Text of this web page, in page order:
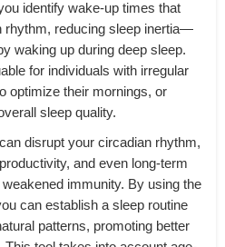
identify wake-up times that
rhythm, reducing sleep inertia—
waking up during deep sleep.
for individuals with irregular
optimize their mornings, or
sleep quality.
disrupt your circadian rhythm,
and even long-term
immunity. By using the
can establish a sleep routine
patterns, promoting better